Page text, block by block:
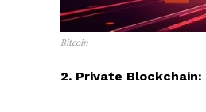
Bitcoin
2. Private Blockchain: